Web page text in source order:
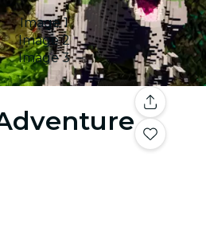
Image 1
Image 2
Image 3